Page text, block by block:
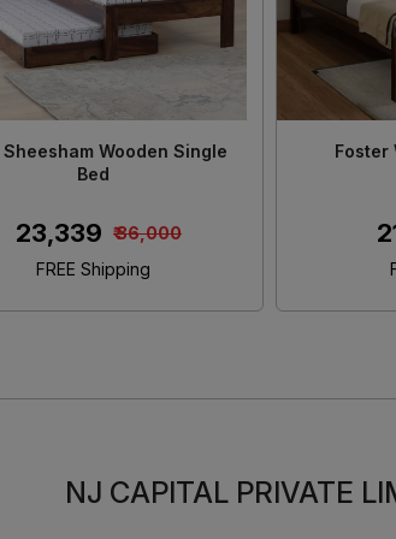
Solid Sheesham Wood King
Size Bed
₹ 55,000
₹ 46,480
FREE Shipping
Morzo
₹
NJ CAPITAL PRIVATE